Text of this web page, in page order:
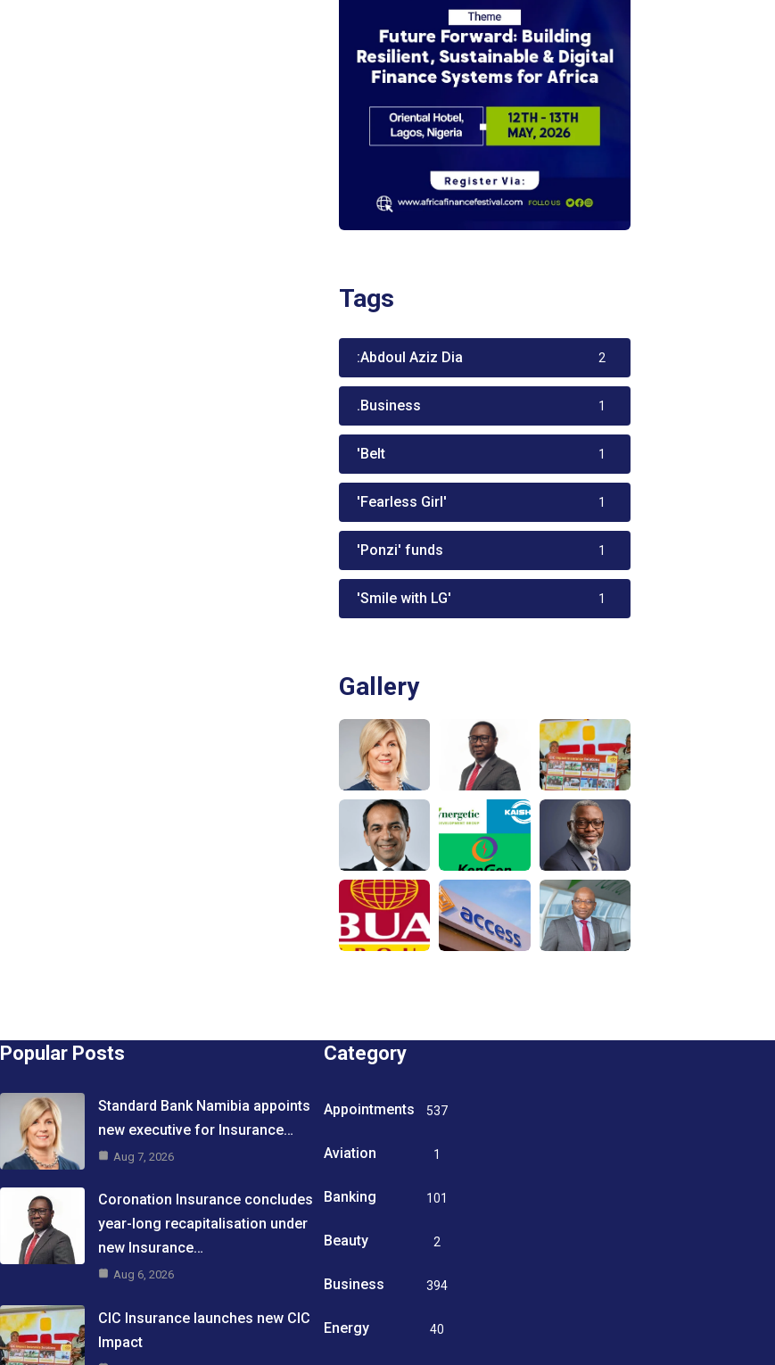
Tags
:Abdoul Aziz Dia 2
.Business 1
'Belt 1
'Fearless Girl' 1
'Ponzi' funds 1
'Smile with LG' 1
Gallery
Popular Posts
Standard Bank Namibia appoints
new executive for Insurance…
Aug 7, 2026
Coronation Insurance concludes
year-long recapitalisation under
new Insurance…
Aug 6, 2026
CIC Insurance launches new CIC
Impact
Category
Appointments 537
Aviation 1
Banking 101
Beauty 2
Business
394
Energy 40